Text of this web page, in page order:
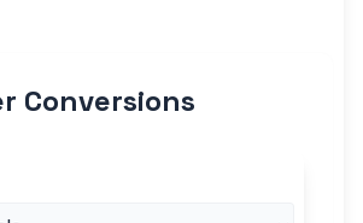
Conversions